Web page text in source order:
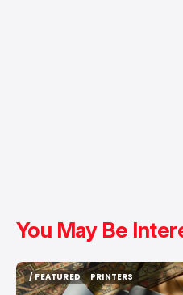
You May Be
/ FEATURED
/ FEATURED
PRINTERS
PRINTERS